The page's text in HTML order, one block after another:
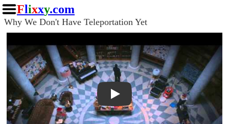
Flixxy.com
Why We Don't Have Teleportation Yet
Play